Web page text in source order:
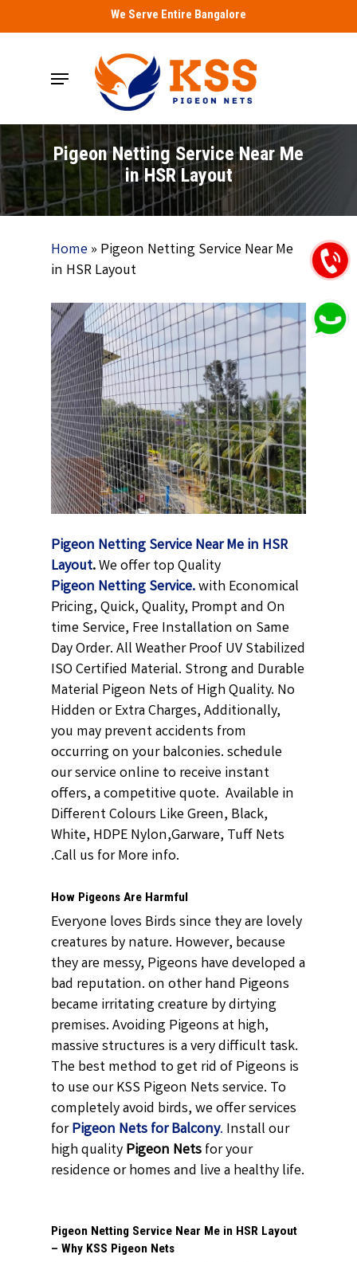
to
We Serve Entire Bangalore
Menu
Pigeon Netting Service Near Me
in HSR Layout
Home» Pigeon Netting Service Near Me
in HSR Layout
Pigeon Netting Service Near Me in HSR
Layout.We offer top Quality
Pigeon NettingService.with Economical
Pricing, Quick, Quality, Prompt and On
time Service, Free Installation on Same
Day Order. All Weather Proof UV Stabilized
ISO Certified Material. Strong and Durable
Material Pigeon Nets of High Quality. No
Hidden or Extra Charges, Additionally,
you may prevent accidents from
occurring on your balconies. schedule
our service online to receive instant
offers, a competitive quote. Available in
Different Colours Like Green, Black,
White, HDPE Nylon,Garware, Tuff Nets
.Call us for More info.
How Pigeons Are Harmful
Everyone loves Birds since they are lovely
creatures by nature. However, because
they are messy, Pigeons have developed a
bad reputation. on other hand Pigeons
became irritating creature by dirtying
premises. Avoiding Pigeons at high,
massive structures is a very difficult task.
The best method to get rid of Pigeons is
to use our KSS Pigeon Nets service. To
completely avoid birds, we offer services
forPigeon Nets for Balcony. Install our
high qualityPigeon Netsfor your
residence or homes and live a healthy life.
Pigeon Netting Service Near Me in HSR Layout
– Why KSS Pigeon Nets